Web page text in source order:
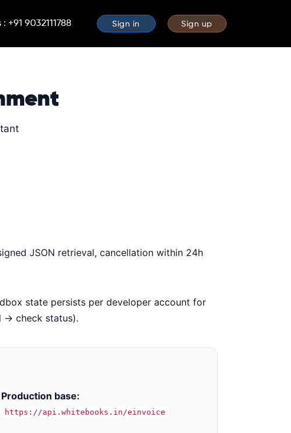
+91 9032111788 Sign in Sign up
JSON retrieval, cancellation within 24h
state persists per developer account for
→ check status).
Production base:
https://api.whitebooks.in/einvoice